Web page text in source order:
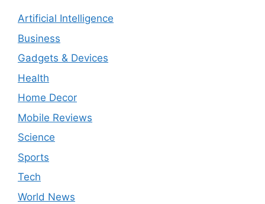
Artificial Intelligence
Business
Gadgets & Devices
Health
Home Decor
Mobile Reviews
Science
Sports
Tech
World News